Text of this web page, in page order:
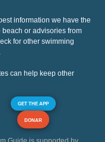
information we have the
beach or advisories from
for other swimming
can help keep other
GET THE APP
DONAR